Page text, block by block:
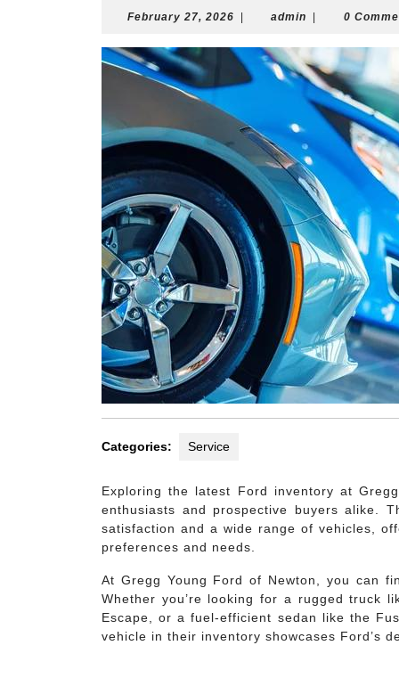
February 27, 2026 February
2026
admin admin 0
Categories: Service
Exploring the latest Ford inventory at
enthusiasts and prospective buyers alike.
satisfaction and a wide range of vehicles,
preferences and needs.
At Gregg Young Ford of Newton, you can
Whether you’re looking for a rugged truck
Escape, or a fuel-efficient sedan like the
vehicle in their inventory showcases Ford’s